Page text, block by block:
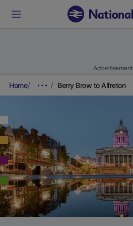
Advertisement
Home Berry Brow to Alfreton